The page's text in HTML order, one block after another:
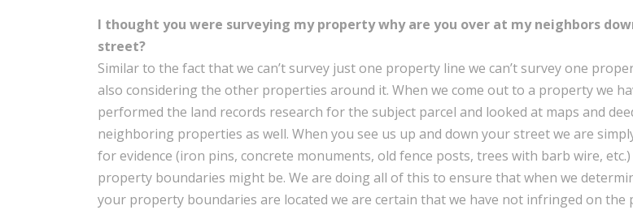
I thought you were surveying my property why are you over at my neighbors
street?
Similar to the fact that we can’t survey just one property line we can’t survey one
also considering the other properties around it. When we come out to a property we
performed the land records research for the subject parcel and looked at maps and
neighboring properties as well. When you see us up and down your street we are
for evidence (iron pins, concrete monuments, old fence posts, trees with barb wire,
property boundaries might be. We are doing all of this to ensure that when we
your property boundaries are located we are certain that we have not infringed on the